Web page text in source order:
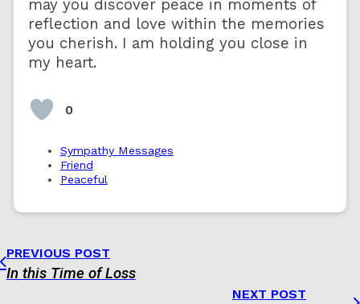
may you discover peace in moments of
reflection and love within the memories
you cherish. I am holding you close in
my heart.
0
Sympathy Messages
Friend
Peaceful
PREVIOUS POST
In this Time of Loss
NEXT POST